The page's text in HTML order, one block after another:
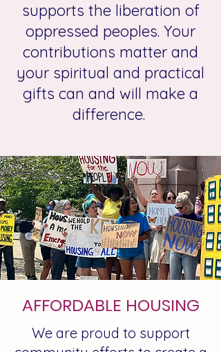
supports the liberation of
oppressed peoples. Your
contributions matter and
your spiritual and practical
gifts can and will make a
difference.
AFFORDABLE HOUSING
We are proud to support